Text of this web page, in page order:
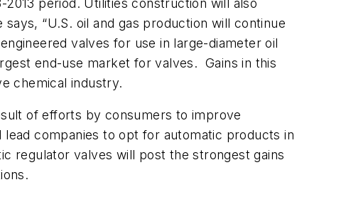
period. Utilities construction will also
“U.S. oil and gas production will continue
valves for use in large-diameter oil
end-use market for valves. Gains in this
chemical industry.
of efforts by consumers to improve
companies to opt for automatic products in
regulator valves will post the strongest gains